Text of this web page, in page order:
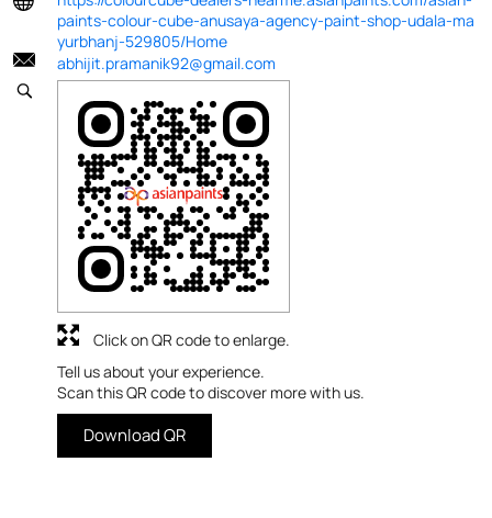
paints-colour-cube-anusaya-agency-paint-shop-udala-ma
yurbhanj-529805/Home
abhijit.pramanik92@gmail.com
Tell us about your experience.
Scan this QR code to discover more with us.
Download QR
Click on QR code to enlarge.